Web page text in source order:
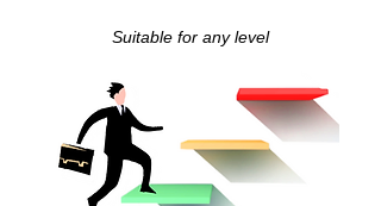
Suitable for any level